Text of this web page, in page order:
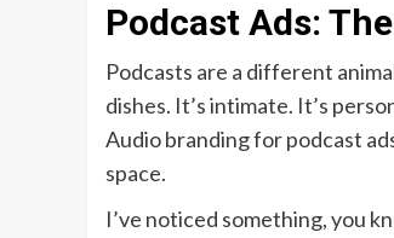
Podcast Ads:
Podcasts are a different
dishes. It’s intimate. It’s
Audio branding for podcast
space.
I’ve noticed something, you